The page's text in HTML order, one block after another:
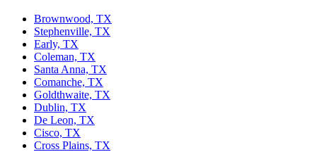
Brownwood, TX
Stephenville, TX
Early, TX
Coleman, TX
Santa Anna, TX
Comanche, TX
Goldthwaite, TX
Dublin, TX
De Leon, TX
Cisco, TX
Cross Plains, TX